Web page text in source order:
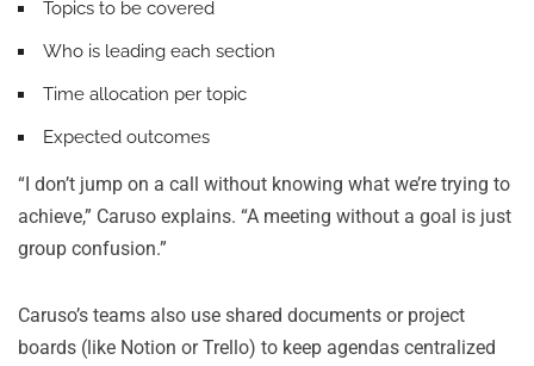
Topics to be covered
Who is leading each section
Time allocation per topic
Expected outcomes
“I don’t jump on a call without knowing what we’re trying to
achieve,” Caruso explains. “A meeting without a goal is just
group confusion.”
Caruso’s teams also use shared documents or project
boards (like Notion or Trello) to keep agendas centralized